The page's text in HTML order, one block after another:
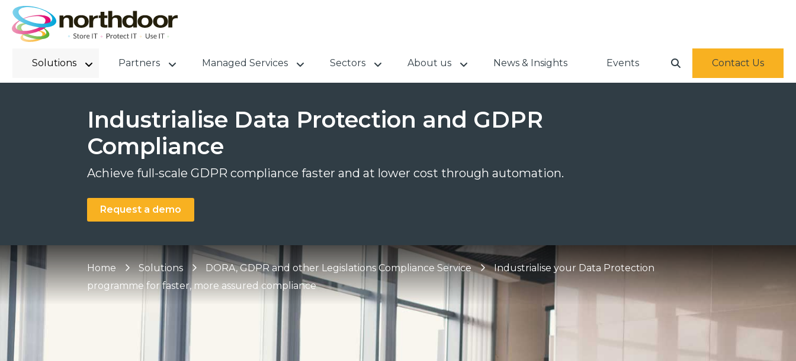
Solutions Partners Managed Services Sectors About us News & Insights Events Contact Us
Industrialise Data Protection and GDPR
Compliance
Achieve full-scale GDPR compliance faster and at lower cost through automation.
Request a demo
Home Solutions DORA, GDPR and other Legislations Compliance Service
Industrialise your Data Protection
programme for faster, more assured compliance